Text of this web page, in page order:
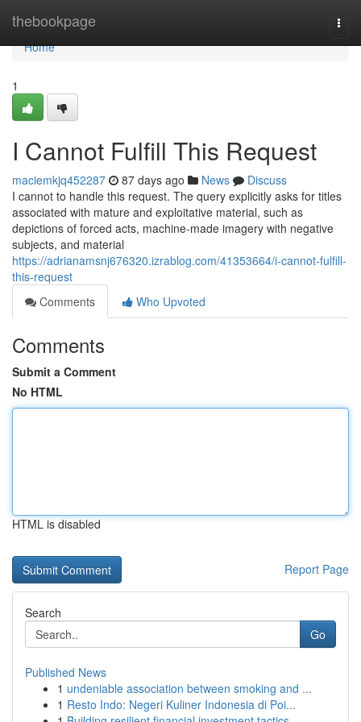
thebookpage
Home
Home
1
I Cannot Fulfill This Request
maciemkjq452287 87 days ago News
Discuss
I cannot to handle this request. The query explicitly asks for titles
associated with mature and exploitative material, such as
depictions of forced acts, machine-made imagery with negative
subjects, and material
https://adrianamsnj676320.izrablog.com/41353664/i-cannot-fulfill-
this-request
Comments
Who Upvoted
Comments
Submit a Comment
No HTML
HTML is disabled
Report Page
Search
Go
Published News
1 undeniable association between smoking and ...
1 Resto Indo: Negeri Kuliner Indonesia di Poi...